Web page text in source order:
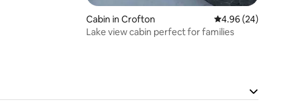
Cabin in Crofton 4.96 out of 5 average
4.96 (24)
Lake view cabin perfect for families